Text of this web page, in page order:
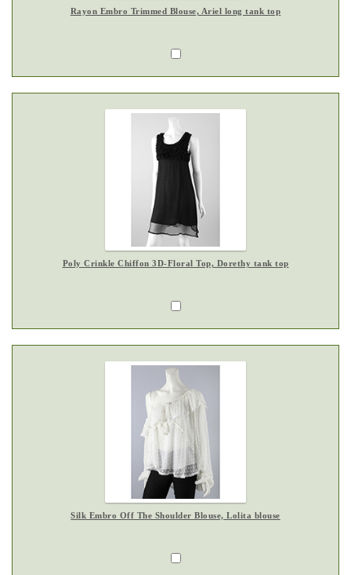
Rayon Embro Trimmed Blouse, Ariel long tank top
Poly Crinkle Chiffon 3D-Floral Top, Dorethy tank top
Silk Embro Off The Shoulder Blouse, Lolita blouse